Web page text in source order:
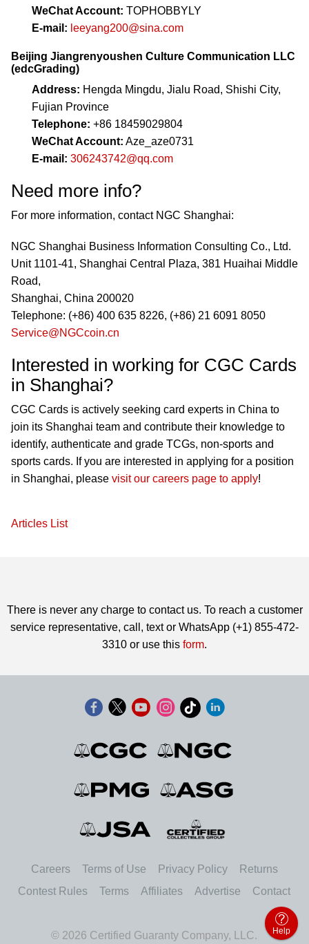
WeChat Account: TOPHOBBYLY
E-mail: leeyang200@sina.com
Beijing Jiangrenyoushen Culture Communication LLC
(edcGrading)
Address: Hengda Mingdu, Jialu Road, Shishi City,
Fujian Province
Telephone: +86 18459029804
WeChat Account: Aze_aze0731
E-mail: 306243742@qq.com
Need more info?
For more information, contact NGC Shanghai:
NGC Shanghai Business Information Consulting Co., Ltd.
Unit 1101-41, Shanghai Central Plaza, 381 Huaihai Middle
Road,
Shanghai, China 200020
Telephone: (+86) 400 635 8226, (+86) 21 6091 8050
Service@NGCcoin.cn
Interested in working for CGC Cards
in Shanghai?
CGC Cards is actively seeking card experts in China to
join its Shanghai team and contribute their knowledge to
identify, authenticate and grade TCGs, non-sports and
sports cards. If you are interested in applying for a position
in Shanghai, please visit our careers page to apply!
Articles List
There is never any charge to contact us. To reach a customer
service representative, call, text or WhatsApp (+1) 855-472-
3310 or use this form.
Careers Terms of Use Privacy Policy
Returns
Contest Rules
Terms Affiliates Advertise Contact
© 2026 Certified Guaranty Company, LLC. Help